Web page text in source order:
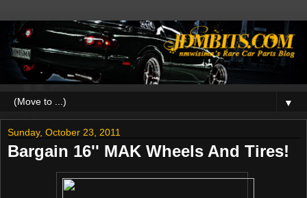
▼
Sunday, October 23, 2011
Bargain 16'' MAK Wheels And Tires!